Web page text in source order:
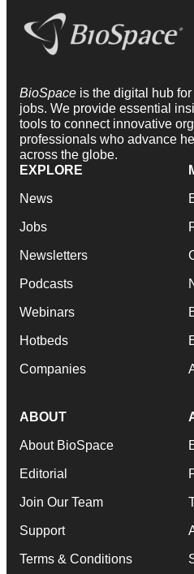
BioSpace is the digital hub
jobs. We provide essential
tools to connect innovative
professionals who advance
across the globe.
EXPLORE
News
Jobs
Newsletters
Podcasts
Webinars
Hotbeds
Companies
ABOUT
About BioSpace
Editorial
Join Our Team
Support
Terms & Conditions